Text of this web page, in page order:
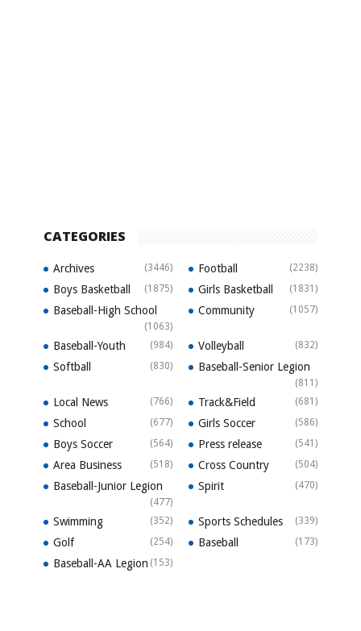
CATEGORIES
Archives (3446) Football (2238)
Boys Basketball (1875) Girls Basketball (1831)
Baseball-High School
(1063)
Community (1057)
Baseball-Youth (984) Volleyball (832)
Softball (830) Baseball-Senior Legion
(811)
Local News (766) Track&Field (681)
School (677) Girls Soccer (586)
Boys Soccer (564) Press release (541)
Area Business (518) Cross Country (504)
Baseball-Junior Legion
(477)
Spirit (470)
Swimming (352) Sports Schedules (339)
Golf (254) Baseball (173)
Baseball-AA Legion (153)